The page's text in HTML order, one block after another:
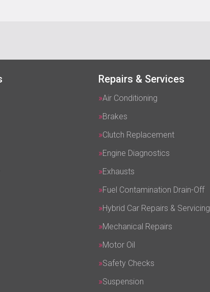
Repairs & Services
Air Conditioning
Brakes
Clutch Replacement
Engine Diagnostics
Exhausts
Fuel Contamination Drain-Off
Hybrid Car Repairs & Servicing
Mechanical Repairs
Motor Oil
Safety Checks
Suspension